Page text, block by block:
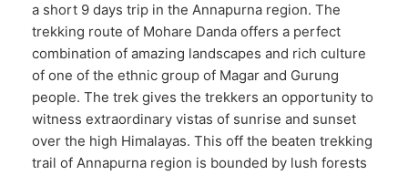
a short 9 days trip in the Annapurna region. The
trekking route of Mohare Danda offers a perfect
combination of amazing landscapes and rich culture
of one of the ethnic group of Magar and Gurung
people. The trek gives the trekkers an opportunity to
witness extraordinary vistas of sunrise and sunset
over the high Himalayas. This off the beaten trekking
trail of Annapurna region is bounded by lush forests